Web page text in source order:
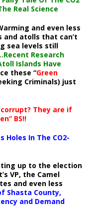
Real Science
and even less
and atolls that can’t
sea levels still
Research
Islands Have
these “Green
Criminals) just
They are if
BS!!
Holes In The CO2-
up to the election
VP, the Camel
and even less
Shasta County,
and Demand